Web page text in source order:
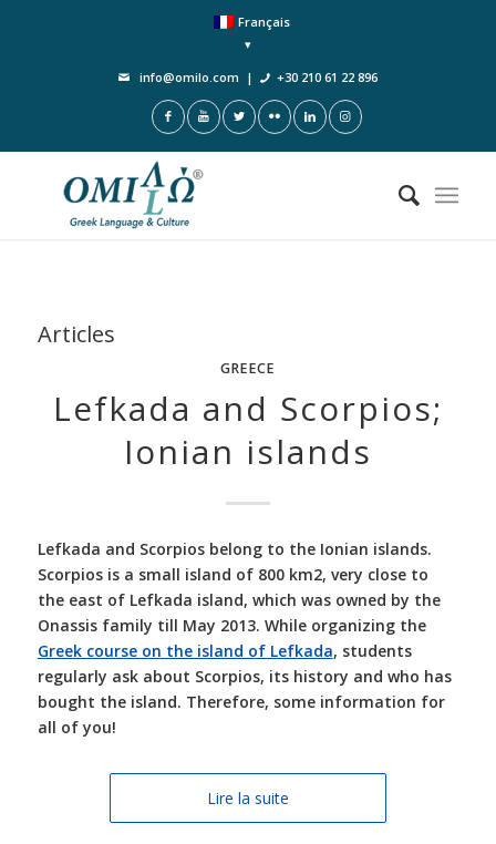
Français
info@omilo.com | +30 210 61 22 896
Articles
GREECE
Lefkada and Scorpios;
Ionian islands
Lefkada and Scorpios belong to the Ionian islands.
Scorpios is a small island of 800 km2, very close to
the east of Lefkada island, which was owned by the
Onassis family till May 2013. While organizing the
Greek course on the island of Lefkada, students
regularly ask about Scorpios, its history and who has
bought the island. Therefore, some information for
all of you!
Lire la suite